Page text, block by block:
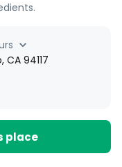
94117
place